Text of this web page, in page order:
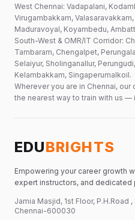
West Chennai: Vadapalani,
Virugambakkam,
Maduravoyal, Koyambedu,
South-West & OMR/IT Corridor:
Tambaram, Chengalpet,
Selaiyur, Sholinganallur,
Kelambakkam, Singaperumalkoil.
Wherever you are in Chennai,
the nearest way to train with us —
EDUBRIGHTS
Empowering your career growth
expert instructors, and dedicated
Jamia Masjid, 1st Floor, P.H.Road
Chennai-600030